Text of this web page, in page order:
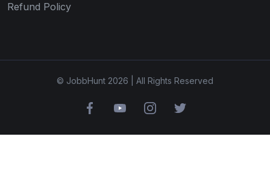
Refund Policy
© JobbHunt 2026 | All Rights Reserved